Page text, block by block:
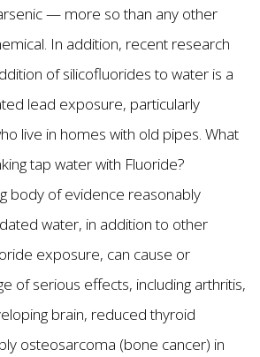
— more so than any other
In addition, recent research
of silicofluorides to water is a
lead exposure, particularly
live in homes with old pipes. What
tap water with Fluoride?
body of evidence reasonably
water, in addition to other
exposure, can cause or
of serious effects, including arthritis,
brain, reduced thyroid
osteosarcoma (bone cancer) in